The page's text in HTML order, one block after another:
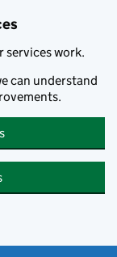
services work.
can understand